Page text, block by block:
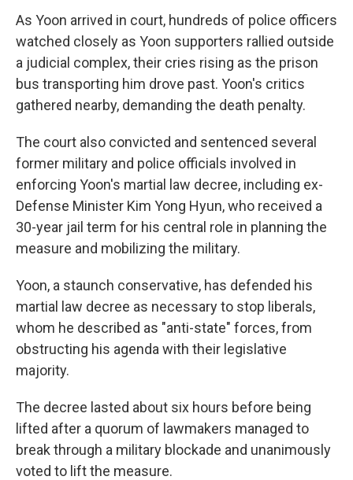
As Yoon arrived in court, hundreds of police officers
watched closely as Yoon supporters rallied outside
a judicial complex, their cries rising as the prison
bus transporting him drove past. Yoon's critics
gathered nearby, demanding the death penalty.
The court also convicted and sentenced several
former military and police officials involved in
enforcing Yoon's martial law decree, including ex-
Defense Minister Kim Yong Hyun, who received a
30-year jail term for his central role in planning the
measure and mobilizing the military.
Yoon, a staunch conservative, has defended his
martial law decree as necessary to stop liberals,
whom he described as "anti-state" forces, from
obstructing his agenda with their legislative
majority.
The decree lasted about six hours before being
lifted after a quorum of lawmakers managed to
break through a military blockade and unanimously
voted to lift the measure.